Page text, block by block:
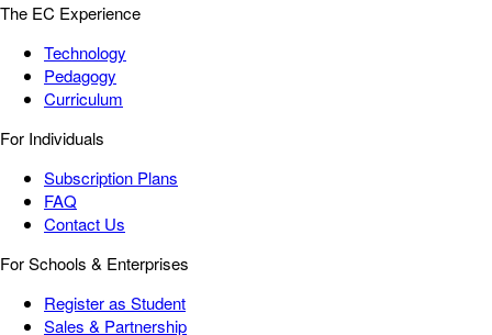
The EC Experience
Technology
Pedagogy
Curriculum
For Individuals
Subscription Plans
FAQ
Contact Us
For Schools & Enterprises
Register as Student
Sales & Partnership